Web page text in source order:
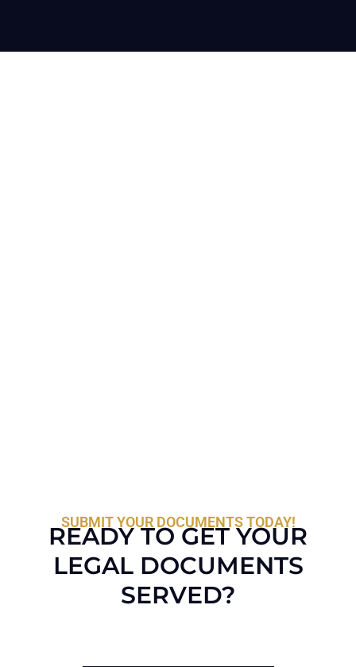
SUBMIT YOUR DOCUMENTS TODAY!
READY TO GET YOUR
LEGAL DOCUMENTS
SERVED?